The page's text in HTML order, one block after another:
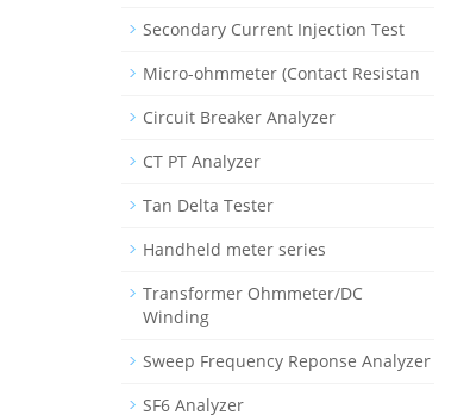
Secondary Current Injection Test
Micro-ohmmeter (Contact Resistan
Circuit Breaker Analyzer
CT PT Analyzer
Tan Delta Tester
Handheld meter series
Transformer Ohmmeter/DC
Winding
Sweep Frequency Reponse Analyzer
SF6 Analyzer